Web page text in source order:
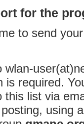
for the
to send
wlan-
is required.
this list via
using